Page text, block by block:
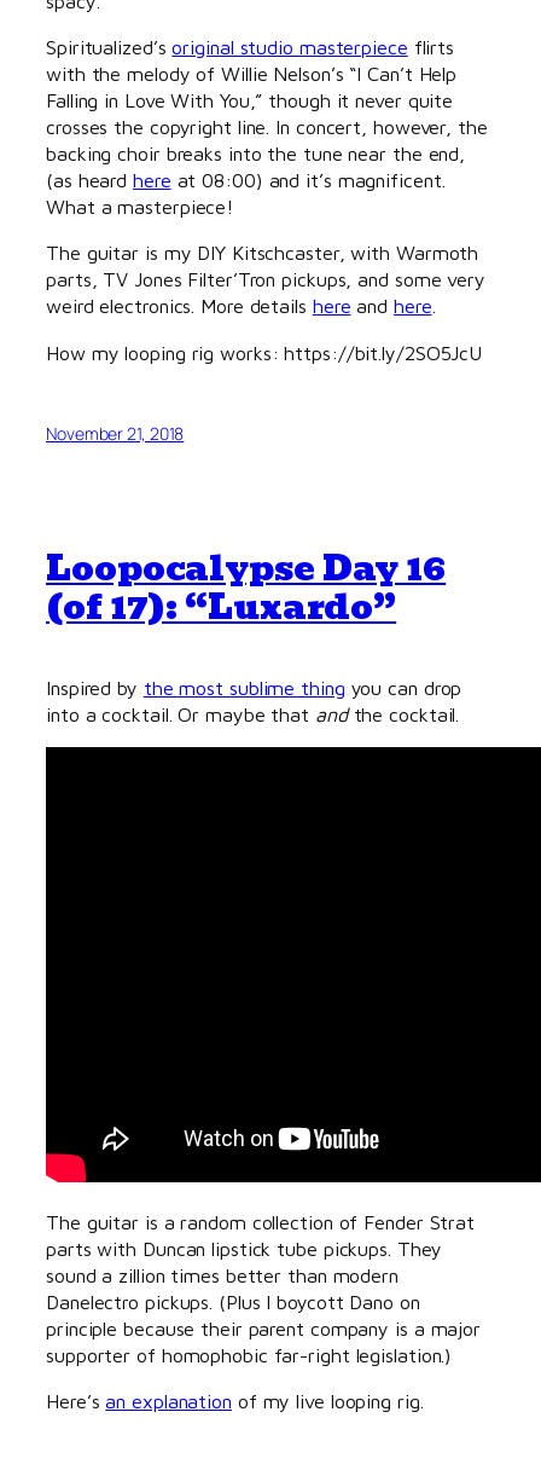
Spiritualized’soriginal studio masterpiece flirts
with the melody of Willie Nelson’s “I Can’t Help
Falling in Love With You,” though it never quite
crosses the copyright line. In concert, however, the
backing choir breaks into the tune near the end,
(as heardhere at 08:00) and it’s magnificent.
What a masterpiece!
The guitar is my DIY Kitschcaster, with Warmoth
parts, TV Jones Filter’Tron pickups, and some very
weird electronics. More details here and here
How my looping rig works: https://bit.ly/2SO5JcU
November 21, 2018
Loopocalypse Day 16
(of 17): “Luxardo”
Inspired by the most sublime thing you can drop
into a cocktail. Or maybe that andthe cocktail.
The guitar is a random collection of Fender Strat
parts with Duncan lipstick tube pickups. They
sound a zillion times better than modern
Danelectro pickups. (Plus I boycott Dano on
principle because their parent company is a major
supporter of homophobic far-right legislation.)
Here’san explanation of my live looping rig.